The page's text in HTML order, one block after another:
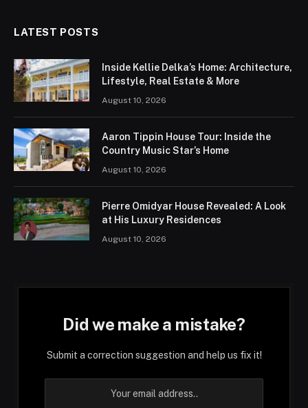
LATEST POSTS
Inside Kellie Delka’s Home: Architecture,
Lifestyle, Real Estate & More
August 10, 2026
Aaron Tippin House Tour: Inside the
Country Music Star’s Home
August 10, 2026
Pierre Omidyar House Revealed: A Look
at His Luxury Residences
August 10, 2026
Did we make a mistake?
Submit a correction suggestion and help us fix it!